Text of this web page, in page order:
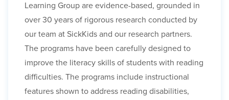
Learning Group are evidence-based, grounded in
over 30 years of rigorous research conducted by
our team at SickKids and our research partners.
The programs have been carefully designed to
improve the literacy skills of students with reading
difficulties. The programs include instructional
features shown to address reading disabilities,